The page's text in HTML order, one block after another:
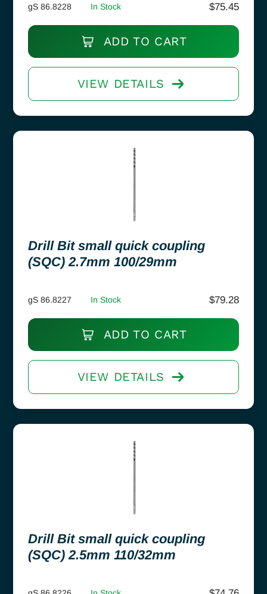
gS 86.8228 In Stock $75.45
ADD TO CART
VIEW DETAILS
Drill Bit small quick coupling
(SQC) 2.7mm 100/29mm
gS 86.8227 In Stock $79.28
ADD TO CART
VIEW DETAILS
Drill Bit small quick coupling
(SQC) 2.5mm 110/32mm